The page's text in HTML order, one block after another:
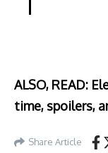
ALSO, READ:
time, spoilers,
Share Article